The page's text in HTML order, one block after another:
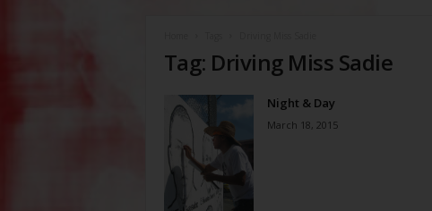
Tag: Driving Miss Sadie
Night & Day
March 18, 2015